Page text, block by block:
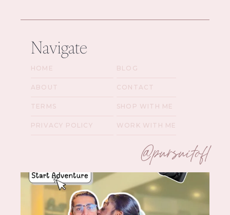
Navigate
HOME
ABOUT
TERMS
PRIVACY POLICY
BLOG
CONTACT
SHOP WITH ME
WORK WITH ME
@pursuitofl